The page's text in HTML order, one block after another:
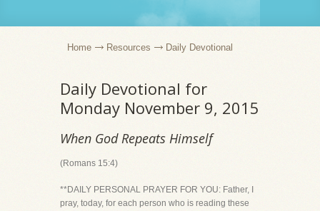
Home Resources Daily Devotional
Daily Devotional for
Monday November 9, 2015
When God Repeats Himself
(Romans 15:4)
**DAILY PERSONAL PRAYER FOR YOU: Father, I
pray, today, for each person who is reading these